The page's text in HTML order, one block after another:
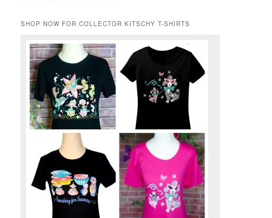
SHOP NOW FOR COLLECTOR KITSCHY T-SHIRTS